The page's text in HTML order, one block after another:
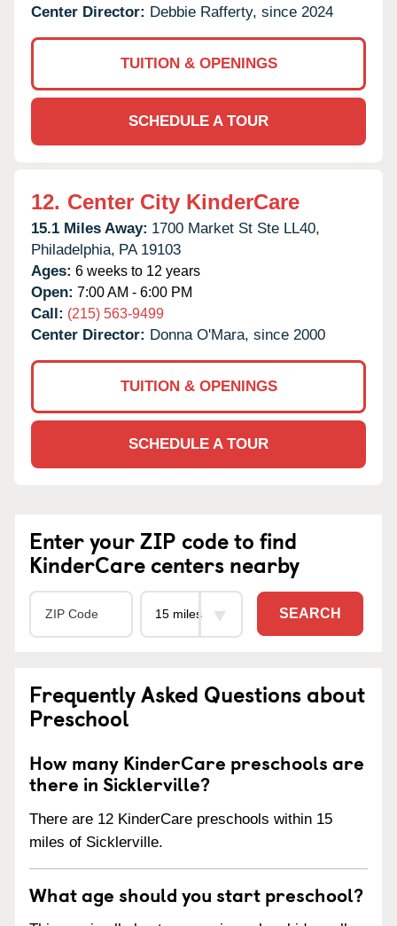
Center Director: Debbie Rafferty, since 2024
TUITION & OPENINGS
SCHEDULE A TOUR
12. Center City KinderCare
15.1 Miles Away: 1700 Market St Ste LL40,
Philadelphia, PA 19103
Ages: 6 weeks to 12 years
Open: 7:00 AM - 6:00 PM
Call: (215) 563-9499
Center Director: Donna O'Mara, since 2000
TUITION & OPENINGS
SCHEDULE A TOUR
Enter your ZIP code to find
KinderCare centers nearby
SEARCH
Frequently Asked Questions about
Preschool
How many KinderCare preschools are
there in Sicklerville?
There are 12 KinderCare preschools within 15
miles of Sicklerville.
What age should you start preschool?